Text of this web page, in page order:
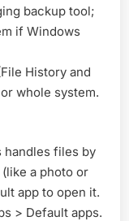
backup tool;
if Windows
History and
whole system.
handles files by
a photo or
app to open it.
> Default apps.